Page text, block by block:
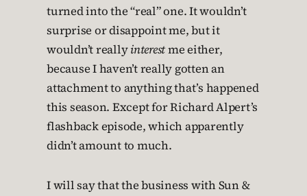
turned into the “real” one. It wouldn’t
surprise or disappoint me, but it
wouldn’t reallyinterestme either,
because I haven’t really gotten an
attachment to anything that’s happened
this season. Except for Richard Alpert’s
flashback episode, which apparently
didn’t amount to much.
I will say that the business with Sun &